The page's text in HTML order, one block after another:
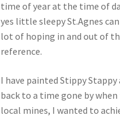
time of year at the time of
yes little sleepy St.Agnes
lot of hoping in and out of
reference.
I have painted Stippy
back to a time gone by
local mines, I wanted to